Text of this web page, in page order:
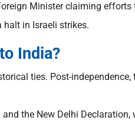
Minister claiming efforts
in Israeli strikes.
India?
ties. Post-independence,
the New Delhi Declaration,